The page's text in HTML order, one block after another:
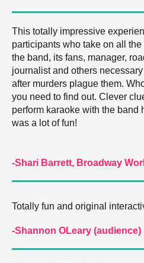
This totally impressive
participants who take on all
the band, its fans, manager,
journalist and others
after murders plague them.
you need to find out. Clever
perform karaoke with the band
was a lot of fun!
-Shari Barrett, Broadway
Totally fun and original
-Shannon OLeary (audience)